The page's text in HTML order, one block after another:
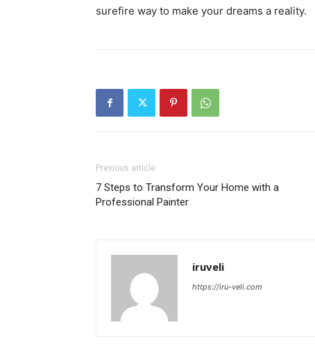
surefire way to make your dreams a reality.
Previous article
7 Steps to Transform Your Home with a
Professional Painter
iruveli
https://iru-veli.com